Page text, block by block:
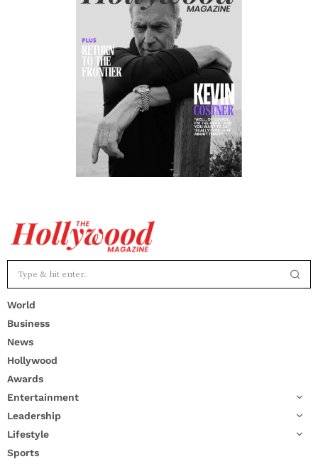
World
Business
News
Hollywood
Awards
Entertainment
Leadership
Lifestyle
Sports